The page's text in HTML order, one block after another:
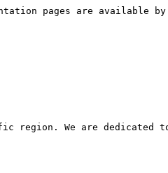
pages are available by
region. We are